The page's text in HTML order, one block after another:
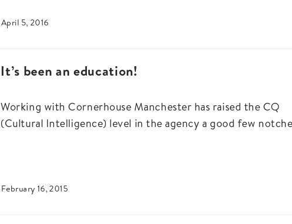
April 5, 2016
It’s been an education!
Working with Cornerhouse Manchester has raised the CQ
(Cultural Intelligence) level in the agency a good few
February 16, 2015